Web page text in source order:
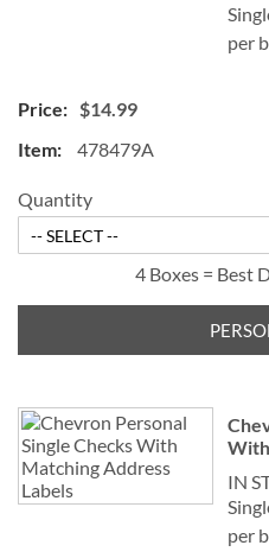
per
$14.99
478479A
Quantity
4 Boxes = Best
IN
per